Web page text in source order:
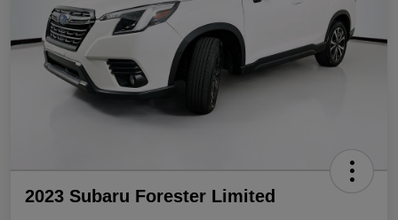
2023 Subaru Forester Limited